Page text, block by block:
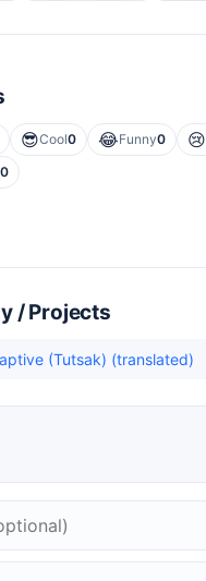
😎Cool0 😂Funny0 😢
0
/ Projects
(Tutsak) (translated)